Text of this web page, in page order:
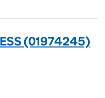
(01974245)